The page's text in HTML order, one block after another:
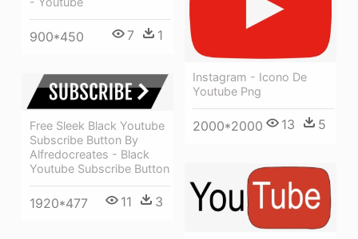
900*450 7 1
Instagram - Icono De
Youtube Png
2000*2000 13 5
Free Sleek Black Youtube
Subscribe Button By
Alfredocreates - Black
Youtube Subscribe Button
1920*477 11 3